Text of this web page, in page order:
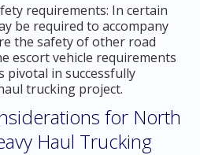
requirements: In certain
be required to accompany
the safety of other road
escort vehicle requirements
pivotal in successfully
trucking project.
for North
Haul Trucking